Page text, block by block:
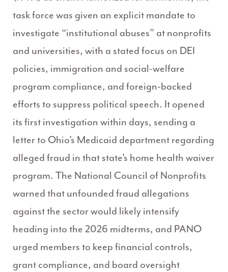
task force was given an explicit mandate to
investigate “institutional abuses” at nonprofits
and universities, with a stated focus on DEI
policies, immigration and social-welfare
program compliance, and foreign-backed
efforts to suppress political speech. It opened
its first investigation within days, sending a
letter to Ohio’s Medicaid department regarding
alleged fraud in that state’s home health waiver
program. The National Council of Nonprofits
warned that unfounded fraud allegations
against the sector would likely intensify
heading into the 2026 midterms, and PANO
urged members to keep financial controls,
grant compliance, and board oversight